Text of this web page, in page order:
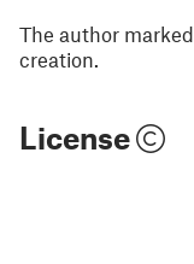
The author
creation.
License